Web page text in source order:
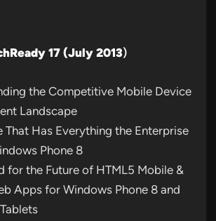
17 (July 2013)
the Competitive Mobile Device
Landscape
That Has Everything the Enterprise
Phone 8
for the Future of HTML5 Mobile &
Apps for Windows Phone 8 and